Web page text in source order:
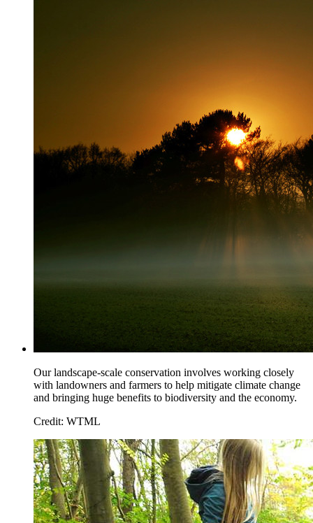
Our landscape-scale conservation involves working closely
with landowners and farmers to help mitigate climate change
and bringing huge benefits to biodiversity and the economy.
Credit: WTML